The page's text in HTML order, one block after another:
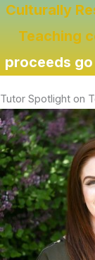
Culturally
Teaching
proceeds
Tutor Spotlight on